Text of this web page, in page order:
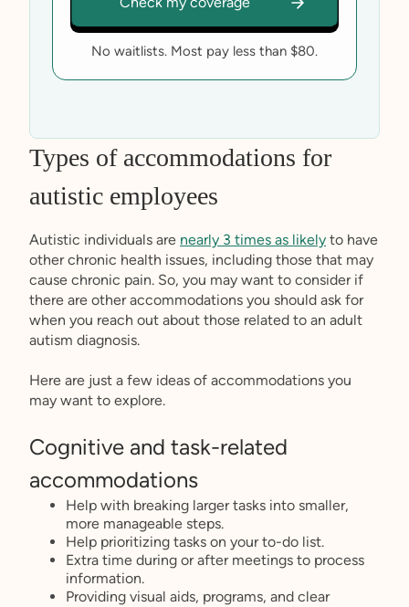
No waitlists. Most pay less than $80.
Types of accommodations for
autistic employees
Autistic individuals are nearly 3 times as likely to have
other chronic health issues, including those that may
cause chronic pain. So, you may want to consider if
there are other accommodations you should ask for
when you reach out about those related to an adult
autism diagnosis.
Here are just a few ideas of accommodations you
may want to explore.
Cognitive and task-related
accommodations
Help with breaking larger tasks into smaller,
more manageable steps.
Help prioritizing tasks on your to-do list.
Extra time during or after meetings to process
information.
Providing visual aids, programs, and clear